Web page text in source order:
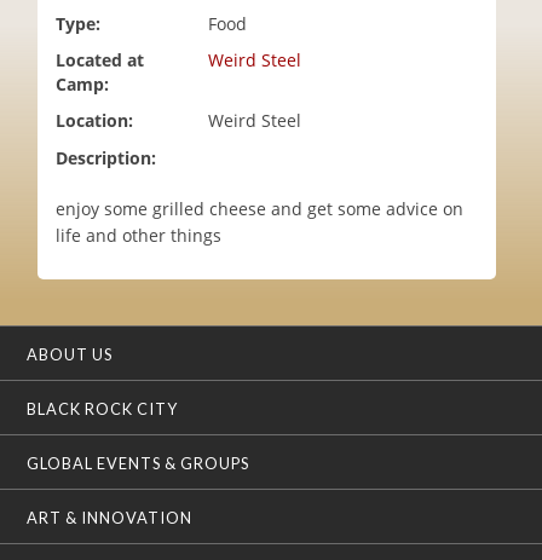
Type:
Food
Located at
Camp:
Weird Steel
Location:
Weird Steel
Description:
enjoy some grilled cheese and get some advice on
life and other things
ABOUT US
BLACK ROCK CITY
GLOBAL EVENTS & GROUPS
ART & INNOVATION